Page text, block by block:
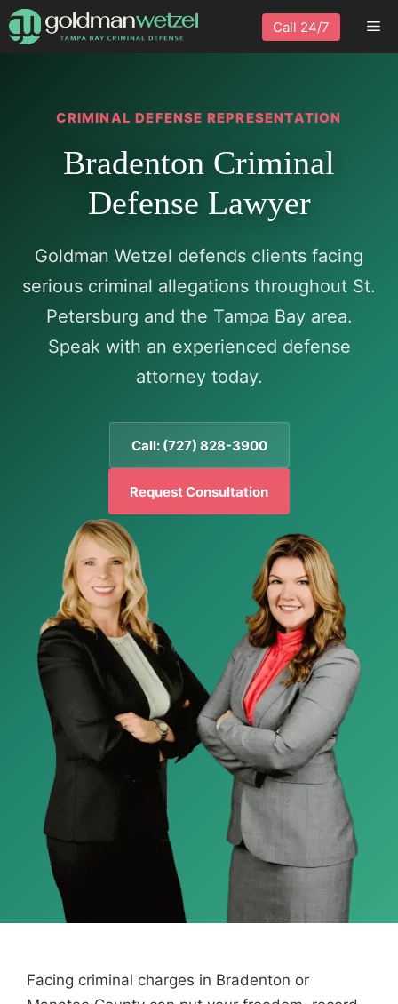
Skip
to
Call 24/7
CRIMINAL DEFENSE REPRESENTATION
Bradenton Criminal
Defense Lawyer
Goldman Wetzel defends clients facing
serious criminal allegations throughout St.
Petersburg and the Tampa Bay area.
Speak with an experienced defense
attorney today.
Call: (727) 828-3900
Request Consultation
Facing criminal charges in Bradenton or